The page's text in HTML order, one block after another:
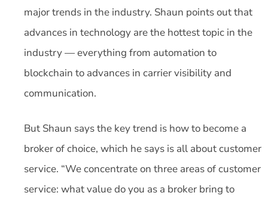
major trends in the industry. Shaun points out that
advances in technology are the hottest topic in the
industry — everything from automation to
blockchain to advances in carrier visibility and
communication.
But Shaun says the key trend is how to become a
broker of choice, which he says is all about customer
service. “We concentrate on three areas of customer
service: what value do you as a broker bring to